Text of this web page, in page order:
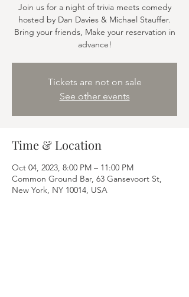
Join us for a night of trivia meets comedy
hosted by Dan Davies & Michael Stauffer.
Bring your friends, Make your reservation in
advance!
Tickets are not on sale
See other events
Time & Location
Oct 04, 2023, 8:00 PM – 11:00 PM
Common Ground Bar, 63 Gansevoort St,
New York, NY 10014, USA